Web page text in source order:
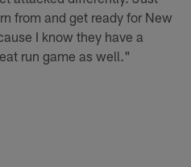
from and get ready for New
I know they have a
run game as well."